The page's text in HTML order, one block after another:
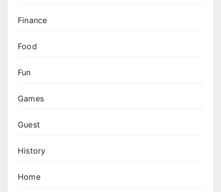
Finance
Food
Fun
Games
Guest
History
Home